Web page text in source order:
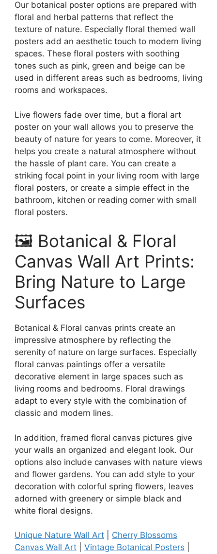
Our botanical poster options are prepared with
floral and herbal patterns that reflect the
texture of nature. Especially floral themed wall
posters add an aesthetic touch to modern living
spaces. These floral posters with soothing
tones such as pink, green and beige can be
used in different areas such as bedrooms, living
rooms and workspaces.
Live flowers fade over time, but a floral art
poster on your wall allows you to preserve the
beauty of nature for years to come. Moreover, it
helps you create a natural atmosphere without
the hassle of plant care. You can create a
striking focal point in your living room with large
floral posters, or create a simple effect in the
bathroom, kitchen or reading corner with small
floral posters.
🖼️ Botanical & Floral
Canvas Wall Art Prints:
Bring Nature to Large
Surfaces
Botanical & Floral canvas prints create an
impressive atmosphere by reflecting the
serenity of nature on large surfaces. Especially
floral canvas paintings offer a versatile
decorative element in large spaces such as
living rooms and bedrooms. Floral drawings
adapt to every style with the combination of
classic and modern lines.
In addition, framed floral canvas pictures give
your walls an organized and elegant look. Our
options also include canvases with nature views
and flower gardens. You can add style to your
decoration with colorful spring flowers, leaves
adorned with greenery or simple black and
white floral designs.
Unique Nature Wall Art
Cherry Blossoms
Canvas Wall Art
Vintage Botanical Posters